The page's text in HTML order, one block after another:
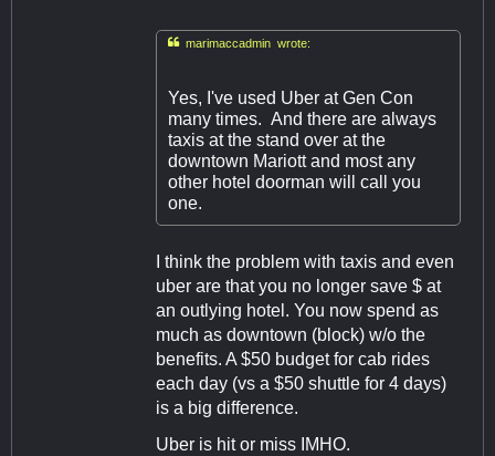
marimaccadmin wrote:
Yes, I've used Uber at Gen Con
many times. And there are always
taxis at the stand over at the
downtown Mariott and most any
other hotel doorman will call you
one.
I think the problem with taxis and even
uber are that you no longer save $ at
an outlying hotel. You now spend as
much as downtown (block) w/o the
benefits. A $50 budget for cab rides
each day (vs a $50 shuttle for 4 days)
is a big difference.
Uber is hit or miss IMHO.